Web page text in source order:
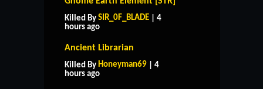
Killed By SIR_0F_BLADE | 4
hours ago
Ancient Librarian
Killed By Honeyman69 | 4
hours ago